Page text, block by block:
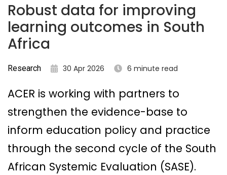
Robust data for improving
learning outcomes in South
Africa
Research 30 Apr 2026 6 minute read
ACER is working with partners to
strengthen the evidence-base to
inform education policy and practice
through the second cycle of the South
African Systemic Evaluation (SASE).